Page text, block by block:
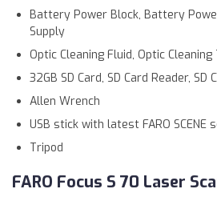
Battery Power Block, Battery
Supply
Optic Cleaning Fluid, Optic
32GB SD Card, SD Card Reader, SD
Allen Wrench
USB stick with latest FARO SCENE
Tripod
FARO Focus S 70 Laser